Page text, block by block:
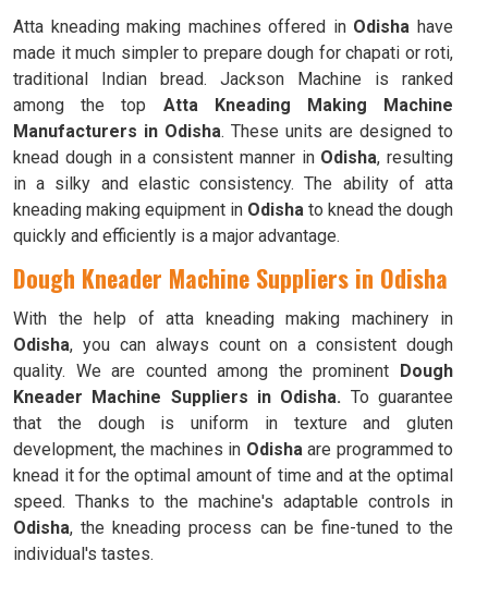
Atta kneading making machines offered in Odisha have
made it much simpler to prepare dough for chapati or roti,
traditional Indian bread. Jackson Machine is ranked
among the top Atta Kneading Making Machine
Manufacturers in Odisha. These units are designed to
knead dough in a consistent manner in Odisha, resulting
in a silky and elastic consistency. The ability of atta
kneading making equipment in Odisha to knead the dough
quickly and efficiently is a major advantage.
Dough Kneader Machine Suppliers in Odisha
With the help of atta kneading making machinery in
Odisha, you can always count on a consistent dough
quality. We are counted among the prominent Dough
Kneader Machine Suppliers in Odisha. To guarantee
that the dough is uniform in texture and gluten
development, the machines in Odishaare programmed to
knead it for the optimal amount of time and at the optimal
speed. Thanks to the machine's adaptable controls in
Odisha, the kneading process can be fine-tuned to the
individual's tastes.